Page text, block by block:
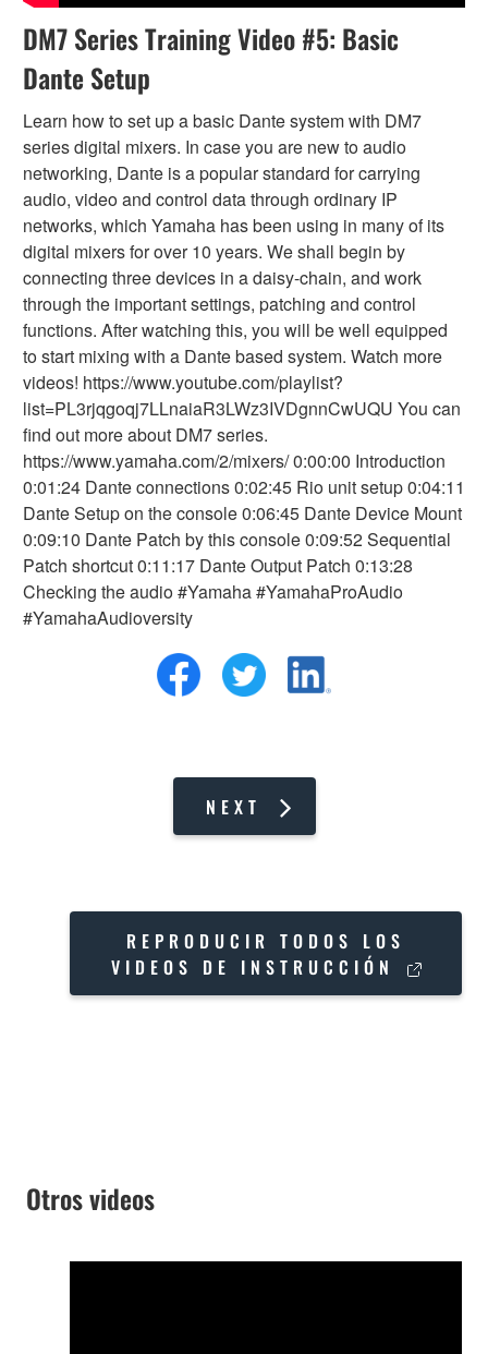
DM7 Series Training Video #5: Basic
Dante Setup
Learn how to set up a basic Dante system with DM7
series digital mixers. In case you are new to audio
networking, Dante is a popular standard for carrying
audio, video and control data through ordinary IP
networks, which Yamaha has been using in many of its
digital mixers for over 10 years. We shall begin by
connecting three devices in a daisy-chain, and work
through the important settings, patching and control
functions. After watching this, you will be well equipped
to start mixing with a Dante based system. Watch more
videos! https://www.youtube.com/playlist?
list=PL3rjqgoqj7LLnaiaR3LWz3IVDgnnCwUQU You can
find out more about DM7 series.
https://www.yamaha.com/2/mixers/ 0:00:00 Introduction
0:01:24 Dante connections 0:02:45 Rio unit setup 0:04:11
Dante Setup on the console 0:06:45 Dante Device Mount
0:09:10 Dante Patch by this console 0:09:52 Sequential
Patch shortcut 0:11:17 Dante Output Patch 0:13:28
Checking the audio #Yamaha #YamahaProAudio
#YamahaAudioversity
NEXT
REPRODUCIR TODOS LOS
VIDEOS DE INSTRUCCIÓN
Otros videos